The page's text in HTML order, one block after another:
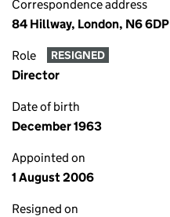
Correspondence address
84 Hillway, London, N6 6DP
Role RESIGNED
Director
Date of birth
December 1963
Appointed on
1 August 2006
Resigned on